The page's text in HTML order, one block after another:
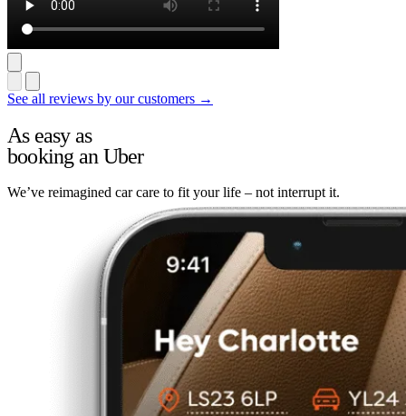
See all reviews by our customers →
As easy as
booking an Uber
We’ve reimagined car care to fit your life – not interrupt it.